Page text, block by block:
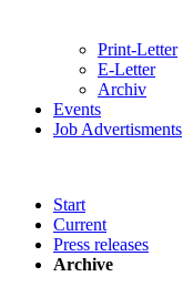
Print-Letter
E-Letter
Archiv
Events
Job Advertisments
Start
Current
Press releases
Archive